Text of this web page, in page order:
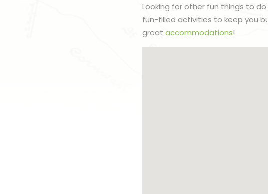
Looking for other fun things to
fun-filled activities to keep you
greataccommodations!